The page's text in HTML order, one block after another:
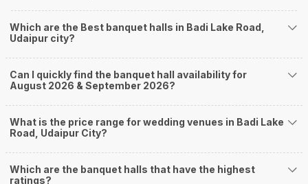
you start checking out wedding venues in Weddingz.in, read below.
Nearby Areas Close to Badi Lake Road
Fatehpura
Shilpgram
Haridas Ji Ki Magri
Rani Road
How to find Budget Banquets in Badi Lake Road?
The rundown of non-negotiables and negotiables for the big day may help
shopping, venue, food, and decor. Be prepared to expect the unexpected
and don't forget to keep a buffer aside from your budget for some hiccups
Which are the Best banquet halls in Badi Lake Road,
Udaipur city?
Can I quickly find the banquet hall availability for
August 2026 & September 2026?
What is the price range for wedding venues in Badi Lake
Road, Udaipur City?
Which are the banquet halls that have the highest
ratings?